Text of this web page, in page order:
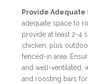
Provide Adequate
adequate space to
provide at least 2-4
chicken, plus
fenced-in area.
and well-ventilated,
and roosting bars for